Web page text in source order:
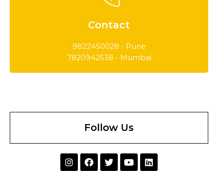
Contact
9822450028 - Pune
7820942538 - Mumbai
Follow Us